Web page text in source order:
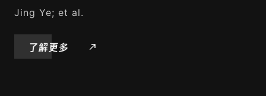
Jing Ye; et al.
了解更多